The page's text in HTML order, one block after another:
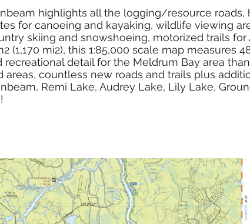
highlights all the logging/resource roads,
for canoeing and kayaking, wildlife viewing
skiing and snowshoeing, motorized trails for
mi2), this 1:85,000 scale map measures
detail for the Meldrum Bay area
countless new roads and trails plus
Remi Lake, Audrey Lake, Lily Lake,